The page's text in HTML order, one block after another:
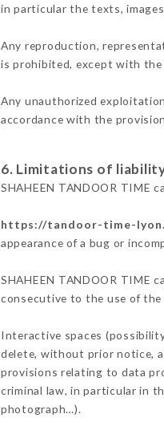
in particular the texts,
Any reproduction,
is prohibited, except with the
Any unauthorized
accordance with the
6. Limitations of
SHAHEEN TANDOOR TIME
https://tandoor-time-
appearance of a bug or
SHAHEEN TANDOOR TIME
consecutive to the use of
Interactive spaces
delete, without prior notice,
provisions relating to data
criminal law, in particular in
photograph…).